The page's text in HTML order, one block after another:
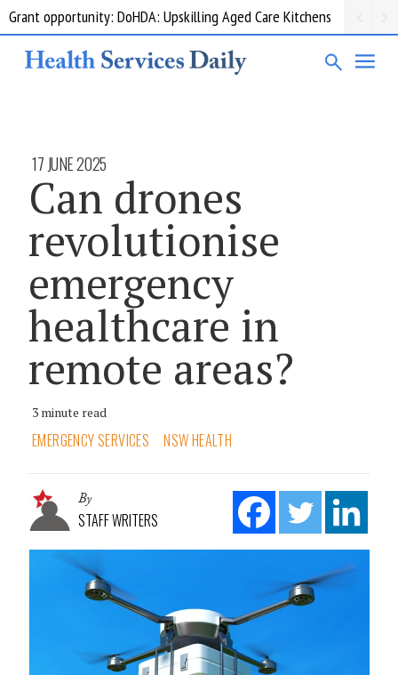
Grant opportunity: DoHDA: Upskilling Aged Care Kitchens
17 JUNE 2025
Can drones
revolutionise
emergency
healthcare in
remote areas?
3 minute read
EMERGENCY SERVICES NSW HEALTH
By
STAFF WRITERS